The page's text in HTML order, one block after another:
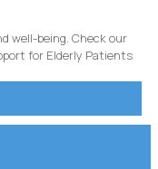
well-being. Check our
for Elderly Patients